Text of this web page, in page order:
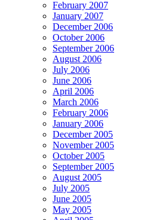
February 2007
January 2007
December 2006
October 2006
September 2006
August 2006
July 2006
June 2006
April 2006
March 2006
February 2006
January 2006
December 2005
November 2005
October 2005
September 2005
August 2005
July 2005
June 2005
May 2005